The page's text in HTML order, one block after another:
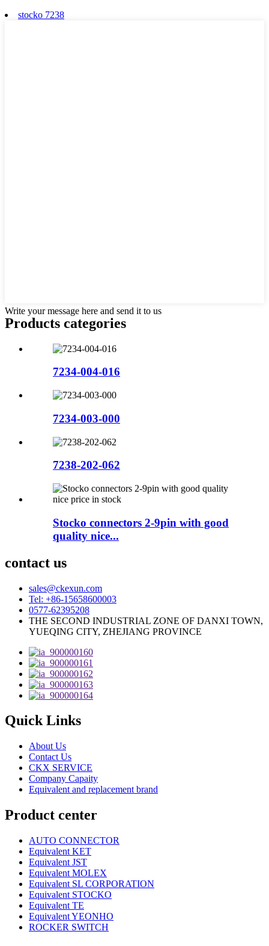
stocko 7238
Write your message here and send it to us
Products categories
7234-004-016
7234-003-000
7238-202-062
Stocko connectors 2-9pin with good
quality nice...
contact us
sales@ckexun.com
Tel: +86-15658600003
0577-62395208
THE SECOND INDUSTRIAL ZONE OF DANXI TOWN,
YUEQING CITY, ZHEJIANG PROVINCE
Quick Links
About Us
Contact Us
CKX SERVICE
Company Capaity
Equivalent and replacement brand
Product center
AUTO CONNECTOR
Equivalent KET
Equivalent JST
Equivalent MOLEX
Equivalent SL CORPORATION
Equivalent STOCKO
Equivalent TE
Equivalent YEONHO
ROCKER SWITCH